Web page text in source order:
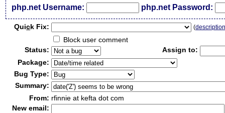
php.net Username: php.net Password:
Quick Fix: (
Block user comment
Status:
Assign to:
Package:
Bug Type:
Summary:
From: rfinnie at kefta dot com
New email: